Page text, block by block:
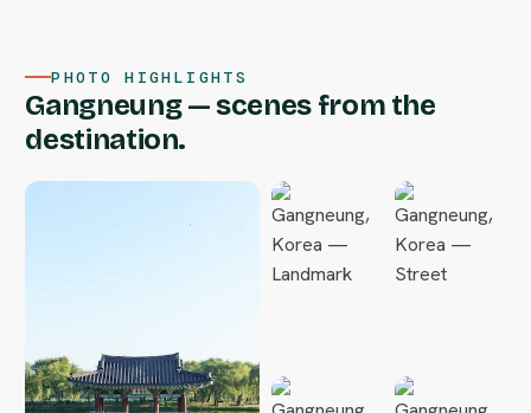
PHOTO HIGHLIGHTS
Gangneung — scenes from the
destination.